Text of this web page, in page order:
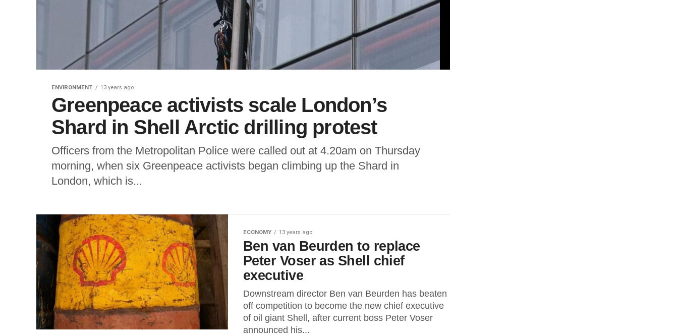
ENVIRONMENT 13 years ago
Greenpeace activists scale London’s
Shard in Shell Arctic drilling protest
Officers from the Metropolitan Police were called out at 4.20am on Thursday
morning, when six Greenpeace activists began climbing up the Shard in
London, which is...
ECONOMY 13 years ago
Ben van Beurden to replace
Peter Voser as Shell chief
executive
Downstream director Ben van Beurden has beaten
off competition to become the new chief executive
of oil giant Shell, after current boss Peter Voser
announced his...